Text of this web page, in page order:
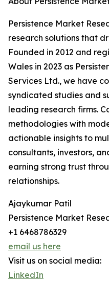
Persistence Market
research solutions that
Founded in 2012 and
Wales in 2023 as
Services Ltd., we have
syndicated studies and
leading research firms.
methodologies with
actionable insights to
consultants, investors,
earning strong trust
relationships.
Ajaykumar Patil
Persistence Market
+1 6468786329
email us here
Visit us on social media:
LinkedIn